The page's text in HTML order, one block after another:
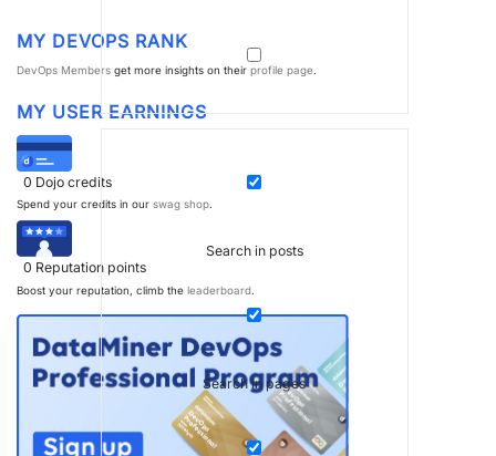
Search in posts
Search in pages
MY DEVOPS RANK
DevOps Members get more insights on their profile page.
MY USER EARNINGS
0 Dojo credits
Spend your credits in our swag shop.
0 Reputation points
Boost your reputation, climb the leaderboard.